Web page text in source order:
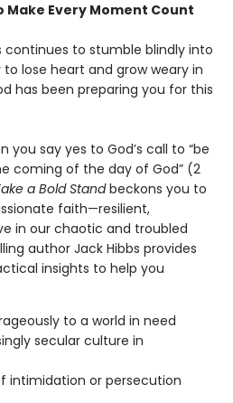
Make Every Moment Count
continues to stumble blindly into
to lose heart and grow weary in
has been preparing you for this
you say yes to God’s call to “be
coming of the day of God” (2
a Bold Standbeckons you to
faith—resilient,
in our chaotic and troubled
author Jack Hibbs provides
insights to help you
to a world in need
secular culture in
intimidation or persecution